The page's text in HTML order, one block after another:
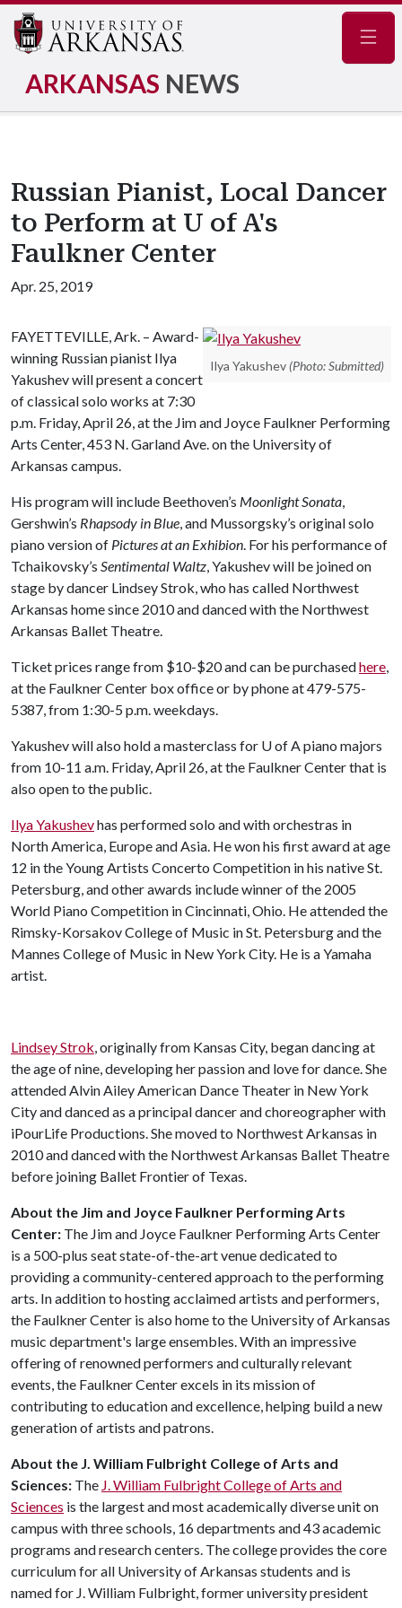
ARKANSAS NEWS
Russian Pianist, Local Dancer
to Perform at U of A's
Faulkner Center
Apr. 25, 2019
Ilya Yakushev (Photo: Submitted)
FAYETTEVILLE, Ark. – Award-
winning Russian pianist Ilya
Yakushev will present a concert
of classical solo works at 7:30
p.m. Friday, April 26, at the Jim and Joyce Faulkner Performing
Arts Center, 453 N. Garland Ave. on the University of
Arkansas campus.
His program will include Beethoven’s Moonlight Sonata,
Gershwin’s Rhapsody in Blue, and Mussorgsky’s original solo
piano version of Pictures at an Exhibion. For his performance of
Tchaikovsky’s Sentimental Waltz, Yakushev will be joined on
stage by dancer Lindsey Strok, who has called Northwest
Arkansas home since 2010 and danced with the Northwest
Arkansas Ballet Theatre.
Ticket prices range from $10-$20 and can be purchasedhere,
at the Faulkner Center box office or by phone at 479-575-
5387, from 1:30-5 p.m. weekdays.
Yakushev will also hold a masterclass for U of Apiano majors
from 10-11 a.m. Friday, April 26, at the Faulkner Center that is
also open to the public.
Ilya Yakushevhas performed solo and with orchestras in
North America, Europe and Asia. He won his first award at age
12 in the Young Artists Concerto Competition in his native St.
Petersburg, and other awards include winner of the 2005
World Piano Competition in Cincinnati, Ohio. He attended the
Rimsky-Korsakov College of Music in St. Petersburg and the
Mannes College of Music in New York City. He is a Yamaha
artist.
Lindsey Strok, originally from Kansas City, began dancing at
the age of nine, developing her passion and love for dance. She
attended Alvin Ailey American Dance Theater in New York
City and danced as a principal dancer and choreographer with
iPourLife Productions. She moved to Northwest Arkansas in
2010 and danced with the Northwest Arkansas Ballet Theatre
before joining Ballet Frontier of Texas.
About the Jim and Joyce Faulkner Performing Arts
Center: The Jim and Joyce Faulkner Performing Arts Center
is a 500-plus seat state-of-the-art venue dedicated to
providing a community-centered approach to the performing
arts. In addition to hosting acclaimed artists and performers,
the Faulkner Center is also home to the University of Arkansas
music department's large ensembles. With an impressive
offering of renowned performers and culturally relevant
events, the Faulkner Center excels in its mission of
contributing to education and excellence, helping build a new
generation of artists and patrons.
About the J. William Fulbright College of Arts and
Sciences: The J. William Fulbright College of Arts and
Sciences is the largest and most academically diverse unit on
campus with three schools, 16 departments and 43 academic
programs and research centers. The college provides the core
curriculum for all University of Arkansas students and is
named for J. William Fulbright, former university president